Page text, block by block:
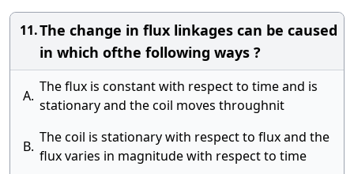
11.The change in flux linkages can be caused
in which ofthe following ways ?
A.
The flux is constant with respect to time and is
stationary and the coil moves throughnit
B.
The coil is stationary with respect to flux and the
flux varies in magnitude with respect to time